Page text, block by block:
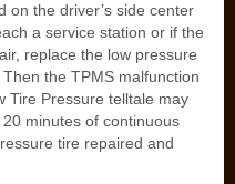
on the driver’s side center
a service station or if the
replace the low pressure
the TPMS malfunction
Tire Pressure telltale may
minutes of continuous
tire repaired and